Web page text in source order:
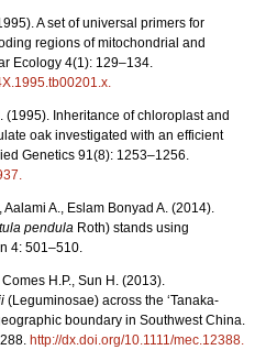
A set of universal primers for
regions of mitochondrial and
Ecology 4(1): 129–134.
.
(1995). Inheritance of chloroplast and
oak investigated with an efficient
Genetics 91(8): 1253–1256.
.
A., Eslam Bonyad A. (2014).
pendula Roth) stands using
4: 501–510.
H.P., Sun H. (2013).
(Leguminosae) across the ‘Tanaka-
boundary in Southwest China.
http://dx.doi.org/10.1111/mec.12388.